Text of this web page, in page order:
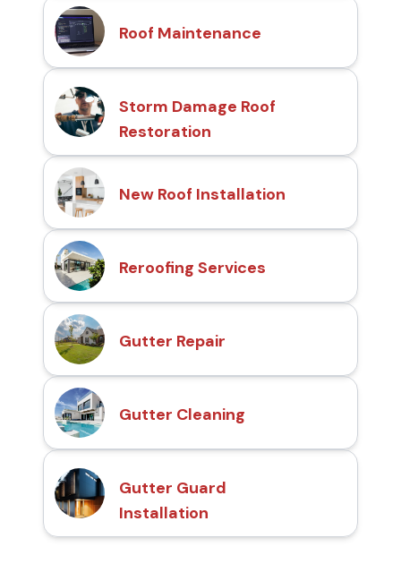
Roof Maintenance
Storm Damage Roof
Restoration
New Roof Installation
Reroofing Services
Gutter Repair
Gutter Cleaning
Gutter Guard
Installation